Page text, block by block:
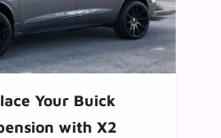
Your Buick
with X2